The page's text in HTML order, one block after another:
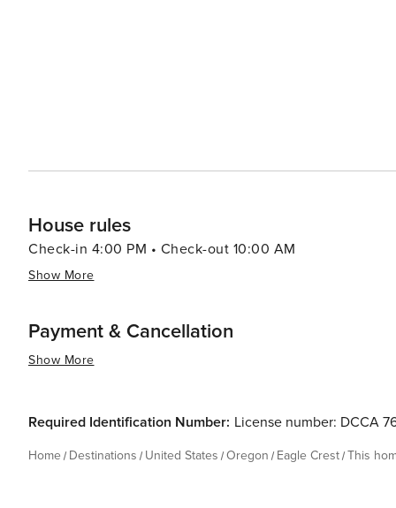
House rules
Check-in 4:00 PM • Check-out 10:00 AM
Show More
Payment & Cancellation
Show More
Required Identification Number: License number: DCCA
Home Destinations United States Oregon Eagle Crest This